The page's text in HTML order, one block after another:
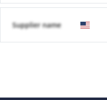
Supplier name